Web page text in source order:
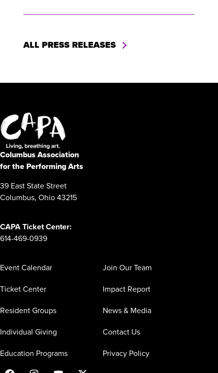
ALL PRESS RELEASES
Columbus Association
for the Performing Arts
39 East State Street
Columbus, Ohio 43215
CAPA Ticket Center:
614-469-0939
Event Calendar
Ticket Center
Resident Groups
Individual Giving
Education Programs
Join Our Team
Impact Report
News & Media
Contact Us
Privacy Policy